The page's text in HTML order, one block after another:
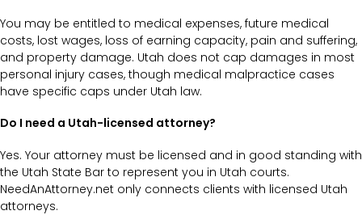
You may be entitled to medical expenses, future medical
costs, lost wages, loss of earning capacity, pain and suffering,
and property damage. Utah does not cap damages in most
personal injury cases, though medical malpractice cases
have specific caps under Utah law.
Do I need a Utah-licensed attorney?
Yes. Your attorney must be licensed and in good standing with
the Utah State Bar to represent you in Utah courts.
NeedAnAttorney.net only connects clients with licensed Utah
attorneys.